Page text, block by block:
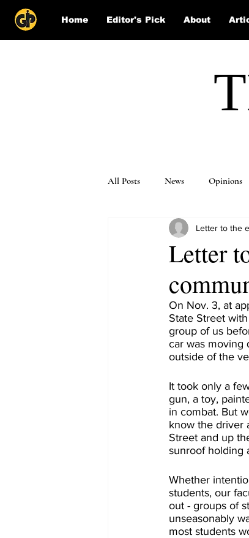
Home Editor's Pick About
All Posts News Opinions
Puzzle Solutions
Letter
Letter to the
On Nov. 3, at
State Street
group of us
car was moving
outside of the
It took only a
gun, a toy,
in combat. But
know the driver
Street and up
sunroof holding
Whether
students, our
out - groups of
unseasonably
most students